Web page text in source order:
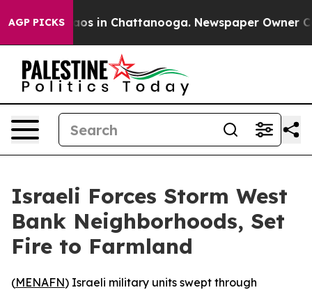
AGP PICKSChaos in Chattanooga. Newspaper Owner
Israeli Forces Storm West
Bank Neighborhoods, Set
Fire to Farmland
(MENAFN) Israeli military units swept through